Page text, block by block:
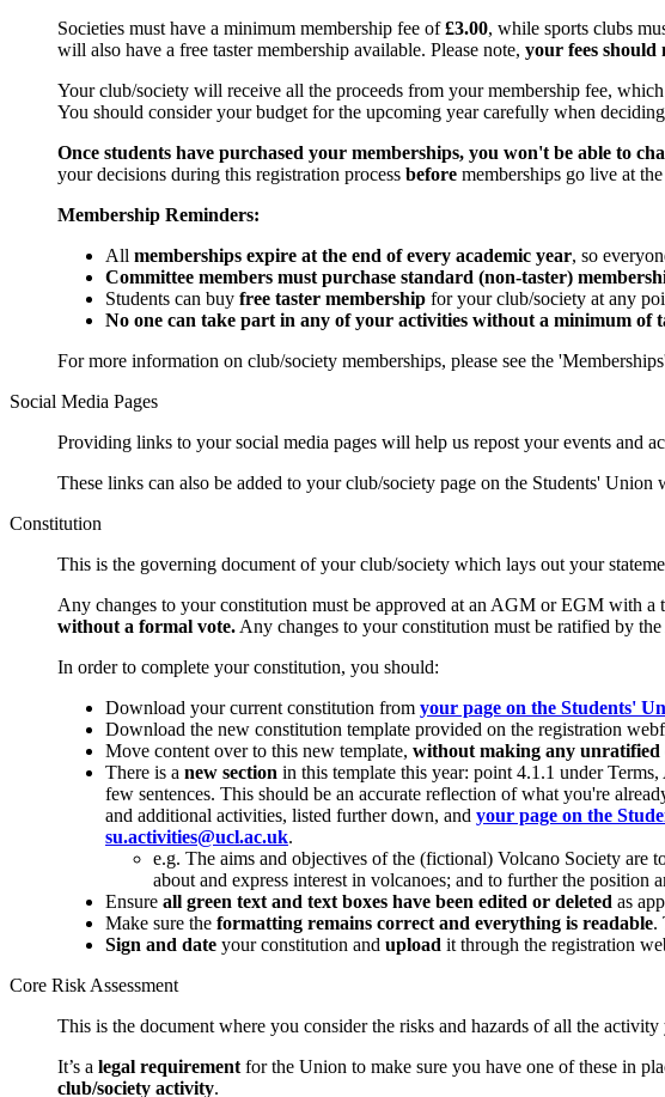
Societies must have a minimum membership fee of£3.00, while sports clubs
will also have a free taster membership available. Please note, your fees should
Your club/society will receive all the proceeds from your membership fee,
You should consider your budget for the upcoming year carefully when
Once students have purchased your memberships, you won't be able to
your decisions during this registration process before memberships go live at
Membership Reminders:
All memberships expire at the end of every academic year, so
Committee members must purchase standard (non-taster)
Students can buy free taster membership for your club/society at any
No one can take part in any of your activities without a minimum of
For more information on club/society memberships, please see the
Social Media Pages
Providing links to your social media pages will help us repost your events and
These links can also be added to your club/society page on the Students'
Constitution
This is the governing document of your club/society which lays out your
Any changes to your constitution must be approved at an AGM or EGM with
without a formal vote. Any changes to your constitution must be ratified by
In order to complete your constitution, you should:
Download your current constitution from your page on the Students'
Download the new constitution template provided on the registration
Move content over to this new template, without making any unratified
There is a new section in this template this year: point 4.1.1 under
few sentences. This should be an accurate reflection of what you're
and additional activities, listed further down, and your page on the
su.activities@ucl.ac.uk.
e.g. The aims and objectives of the (fictional) Volcano Society are
about and express interest in volcanoes; and to further the
Ensure all green text and text boxes have been edited or deleted as
Make sure the formatting remains correct and everything is readable.
Sign and date your constitution and upload it through the registration
Core Risk Assessment
This is the document where you consider the risks and hazards of all the
It’s a legal requirement for the Union to make sure you have one of these in
club/society activity.